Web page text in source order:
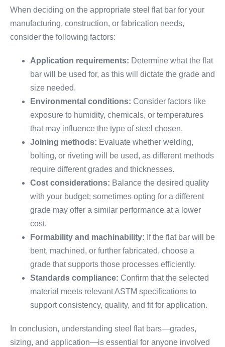
When deciding on the appropriate steel flat bar for your
manufacturing, construction, or fabrication needs,
consider the following factors:
Application requirements: Determine what the flat
bar will be used for, as this will dictate the grade and
size needed.
Environmental conditions: Consider factors like
exposure to humidity, chemicals, or temperatures
that may influence the type of steel chosen.
Joining methods: Evaluate whether welding,
bolting, or riveting will be used, as different methods
require different grades and thicknesses.
Cost considerations: Balance the desired quality
with your budget; sometimes opting for a different
grade may offer a similar performance at a lower
cost.
Formability and machinability: If the flat bar will be
bent, machined, or further fabricated, choose a
grade that supports those processes efficiently.
Standards compliance: Confirm that the selected
material meets relevant ASTM specifications to
support consistency, quality, and fit for application.
In conclusion, understanding steel flat bars—grades,
sizing, and application—is essential for anyone involved